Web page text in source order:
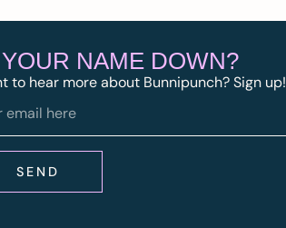
NAME DOWN?
to hear more about Bunnipunch? Sign up!
SEND